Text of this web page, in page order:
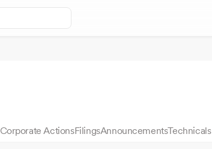
Corporate ActionsFilingsAnnouncementsTechnicals